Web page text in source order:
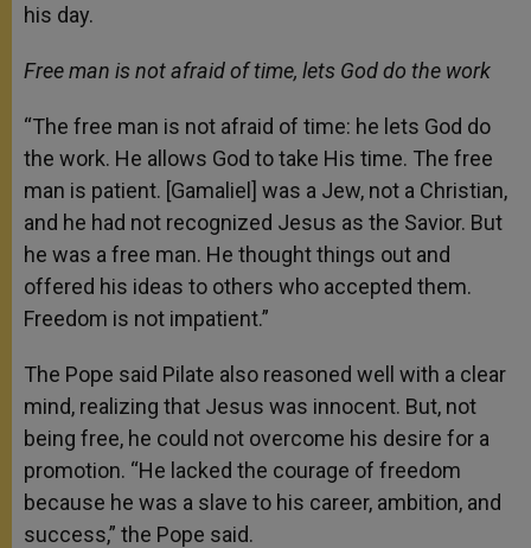
his day.
Free man is not afraid of time, lets God do the work
“The free man is not afraid of time: he lets God do
the work. He allows God to take His time. The free
man is patient. [Gamaliel] was a Jew, not a Christian,
and he had not recognized Jesus as the Savior. But
he was a free man. He thought things out and
offered his ideas to others who accepted them.
Freedom is not impatient.”
The Pope said Pilate also reasoned well with a clear
mind, realizing that Jesus was innocent. But, not
being free, he could not overcome his desire for a
promotion. “He lacked the courage of freedom
because he was a slave to his career, ambition, and
success,” the Pope said.